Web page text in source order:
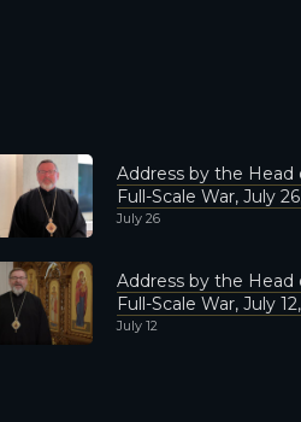
Address by the Head
Full-Scale War, July
July 26
Address by the
Full-Scale War, July
July 12